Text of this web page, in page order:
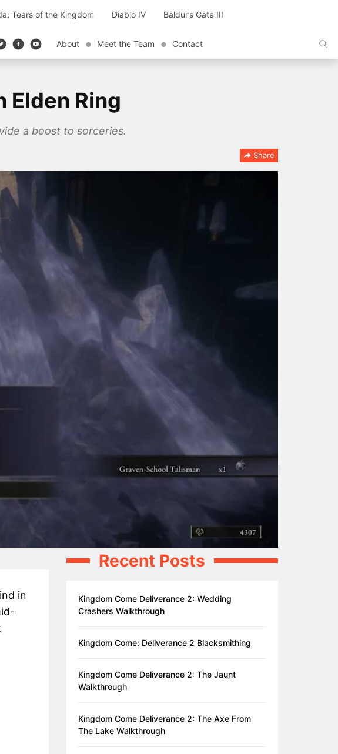
Tears of the Kingdom Diablo IV Baldur’s Gate III
About Meet the Team Contact
Elden Ring
a boost to sorceries.
Share
in
Recent Posts
Kingdom Come Deliverance 2: Wedding
Crashers Walkthrough
Kingdom Come: Deliverance 2 Blacksmithing
Kingdom Come Deliverance 2: The Jaunt
Walkthrough
Kingdom Come Deliverance 2: The Axe From
The Lake Walkthrough